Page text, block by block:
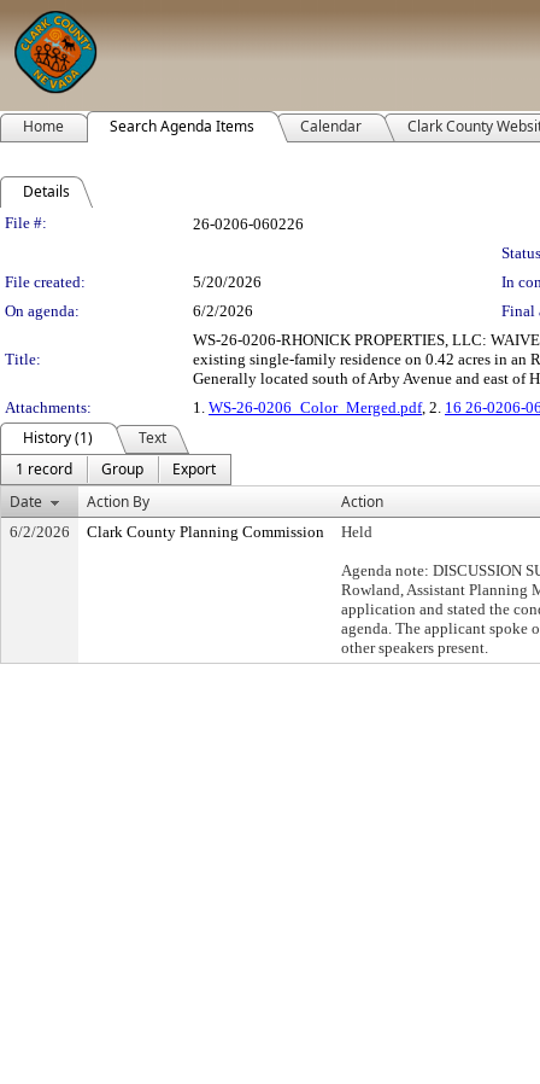
Home Search Agenda Items Calendar Clark County
Details
Legislation Details
File #:
26-0206-060226
File created:
5/20/2026
In
On agenda:
6/2/2026 Final
Title:
WS-26-0206-RHONICK PROPERTIES, LLC:
existing single-family residence on 0.42 acres in an
Generally located south of Arby Avenue and east
Attachments:
1. WS-26-0206_Color_Merged.pdf, 2. 16 26-0206-
History (1)
Text
1 record
Group
Export
Date
Action By Action
6/2/2026 Clark County Planning Commission Held
Agenda note: DISCUSSION
Rowland, Assistant Planning
application and stated the
agenda. The applicant spoke
other speakers present.